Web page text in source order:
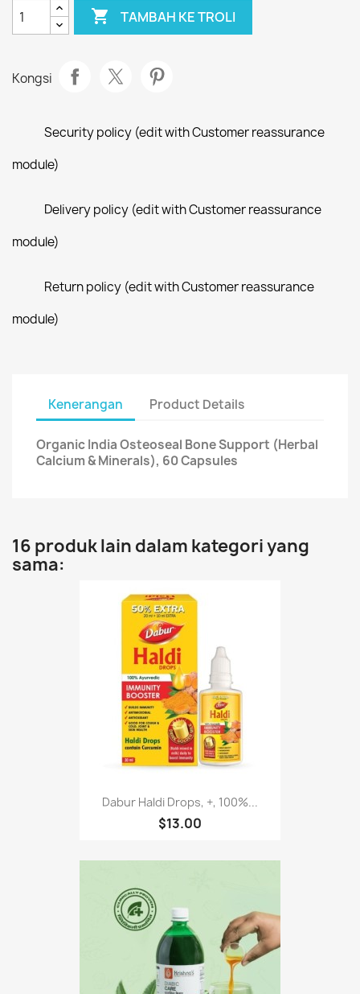
 TAMBAH KE TROLI
Kongsi
Security policy (edit with Customer reassurance
module)
Delivery policy (edit with Customer reassurance
module)
Return policy (edit with Customer reassurance
module)
Kenerangan Product Details
Organic India Osteoseal Bone Support (Herbal
Calcium & Minerals), 60 Capsules
16 produk lain dalam kategori yang
sama:
Dabur Haldi Drops, +, 100%...
$13.00